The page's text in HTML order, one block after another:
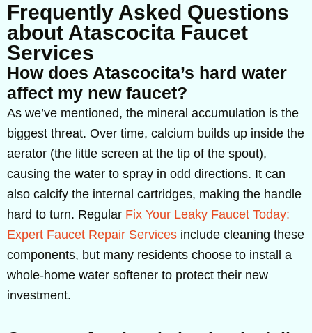
Frequently Asked Questions
about Atascocita Faucet
Services
How does Atascocita’s hard water
affect my new faucet?
As we’ve mentioned, the mineral accumulation is the
biggest threat. Over time, calcium builds up inside the
aerator (the little screen at the tip of the spout),
causing the water to spray in odd directions. It can
also calcify the internal cartridges, making the handle
hard to turn. Regular Fix Your Leaky Faucet Today:
Expert Faucet Repair Services include cleaning these
components, but many residents choose to install a
whole-home water softener to protect their new
investment.